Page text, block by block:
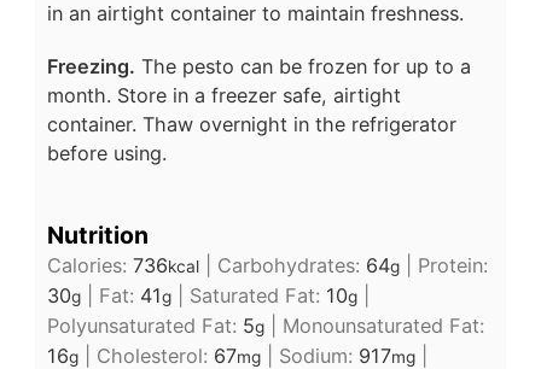
in an airtight container to maintain freshness.
Freezing. The pesto can be frozen for up to a
month. Store in a freezer safe, airtight
container. Thaw overnight in the refrigerator
before using.
Nutrition
Calories: 736kcal| Carbohydrates: 64g| Protein:
30g| Fat: 41g| Saturated Fat: 10g|
Polyunsaturated Fat: 5g| Monounsaturated Fat:
16g| Cholesterol: 67mg| Sodium: 917mg|